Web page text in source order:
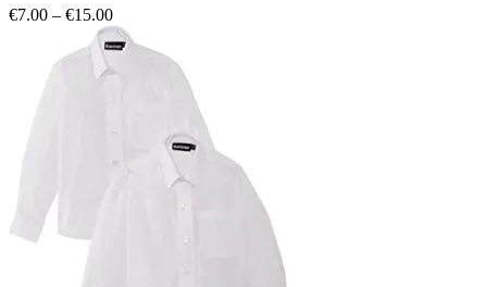
€7.00 – €15.00Price
range:
€7.00
through